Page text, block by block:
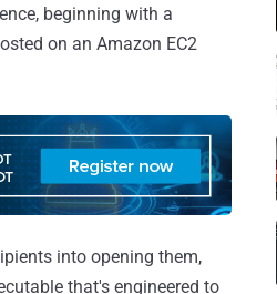
beginning with a
on an Amazon EC2
into opening them,
that's engineered to